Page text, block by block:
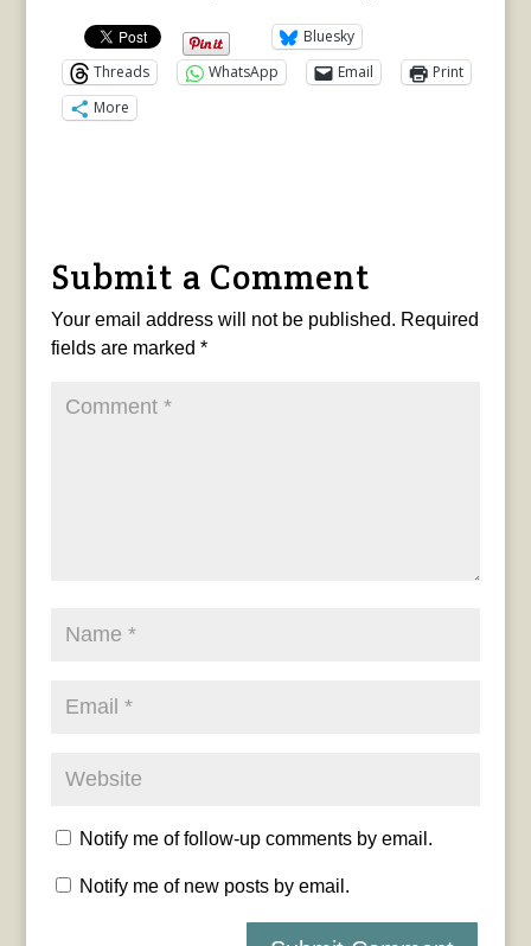
Bluesky
Threads
WhatsApp Email
Print
More
Submit a Comment
Your email address will not be published. Required
fields are marked *
Notify me of follow-up comments by email.
Notify me of new posts by email.